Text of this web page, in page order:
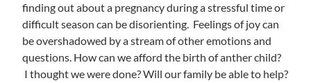
finding out about a pregnancy during a stressful time or
difficult season can be disorienting. Feelings of joy can
be overshadowed by a stream of other emotions and
questions. How can we afford the birth of anther child?
I thought we were done? Will our family be able to help?